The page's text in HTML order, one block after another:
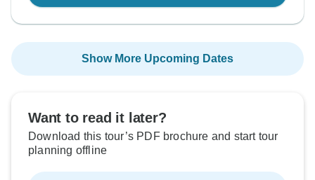
Show More Upcoming Dates
Want to read it later?
Download this tour’s PDF brochure and start tour
planning offline